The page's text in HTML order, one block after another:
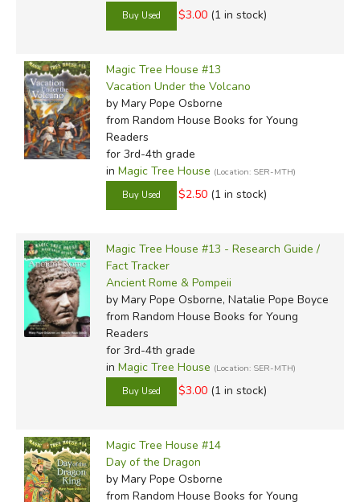
$3.00 (1 in stock)
Magic Tree House #13
Vacation Under the Volcano
by Mary Pope Osborne
from Random House Books for Young
Readers
for 3rd-4th grade
in Magic Tree House (Location: SER-MTH)
$2.50 (1 in stock)
Magic Tree House #13 - Research Guide /
Fact Tracker
Ancient Rome & Pompeii
by Mary Pope Osborne, Natalie Pope Boyce
from Random House Books for Young
Readers
for 3rd-4th grade
in Magic Tree House (Location: SER-MTH)
$3.00 (1 in stock)
Magic Tree House #14
Day of the Dragon
by Mary Pope Osborne
from Random House Books for Young